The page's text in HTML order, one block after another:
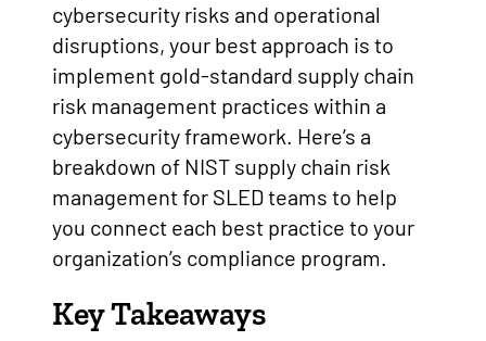
cybersecurity risks and operational
disruptions, your best approach is to
implement gold-standard supply chain
risk management practices within a
cybersecurity framework. Here’s a
breakdown of NIST supply chain risk
management for SLED teams to help
you connect each best practice to your
organization’s compliance program.
Key Takeaways